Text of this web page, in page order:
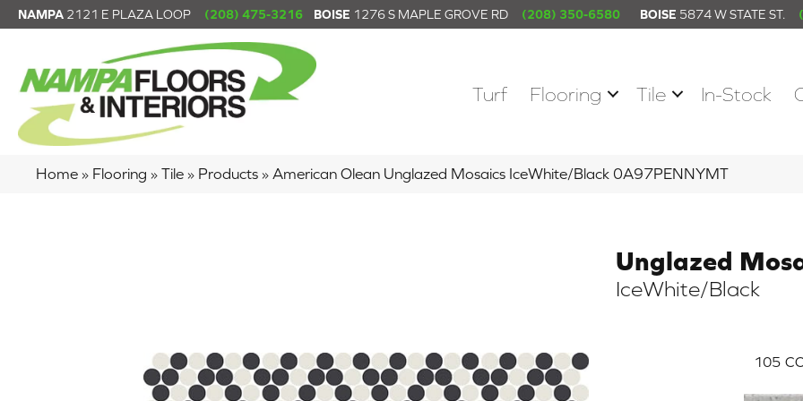
NAMPA 2121 E PLAZA LOOP (208) 475-3216 BOISE 1276 S MAPLE GROVE RD (208) 350-6580 BOISE 5874 W STATE ST.
Turf Flooring Tile In-Stock
Home » Flooring » Tile » Products » American Olean Unglazed Mosaics IceWhite/Black 0A97PENNYMT
Unglazed
IceWhite/Black
105